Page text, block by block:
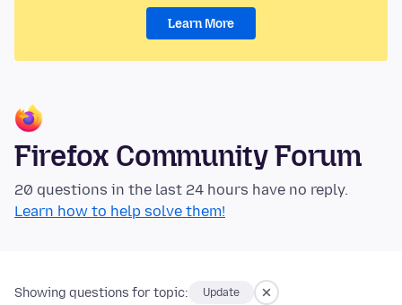
Learn More
Firefox Community Forum
20 questions in the last 24 hours have no reply.
Learn how to help solve them!
Showing questions for topic: Update